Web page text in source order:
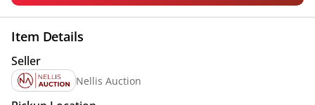
Item Details
Seller
Nellis Auction